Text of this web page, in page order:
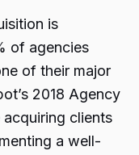
is
of agencies
of their major
2018 Agency
acquiring clients
a well-